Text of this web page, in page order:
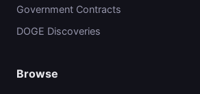
Government Contracts
DOGE Discoveries
Browse